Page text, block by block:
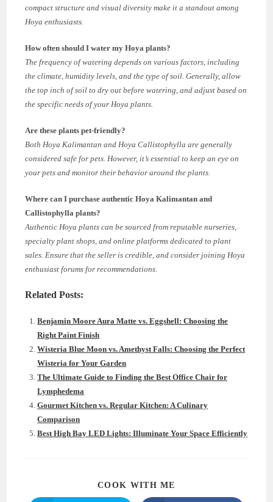
compact structure and visual diversity make it a standout among
Hoya enthusiasts.
How often should I water my Hoya plants?
The frequency of watering depends on various factors, including
the climate, humidity levels, and the type of soil. Generally, allow
the top inch of soil to dry out before watering, and adjust based on
the specific needs of your Hoya plants.
Are these plants pet-friendly?
Both Hoya Kalimantan and Hoya Callistophylla are generally
considered safe for pets. However, it’s essential to keep an eye on
your pets and monitor their behavior around the plants.
Where can I purchase authentic Hoya Kalimantan and
Callistophylla plants?
Authentic Hoya plants can be sourced from reputable nurseries,
specialty plant shops, and online platforms dedicated to plant
sales. Ensure that the seller is credible, and consider joining Hoya
enthusiast forums for recommendations.
Related Posts:
Benjamin Moore Aura Matte vs. Eggshell: Choosing the
Right Paint Finish
Wisteria Blue Moon vs. Amethyst Falls: Choosing the Perfect
Wisteria for Your Garden
The Ultimate Guide to Finding the Best Office Chair for
Lymphedema
Gourmet Kitchen vs. Regular Kitchen: A Culinary
Comparison
Best High Bay LED Lights: Illuminate Your Space Efficiently
COOK WITH ME